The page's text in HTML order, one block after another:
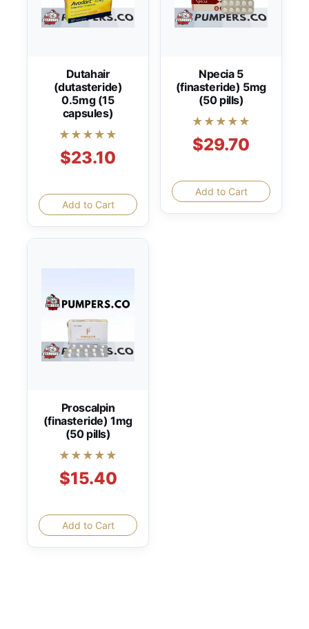
Dutahair
(dutasteride)
0.5mg (15
capsules)
★★★★★
$23.10
Add to Cart
Npecia 5
(finasteride) 5mg
(50 pills)
★★★★★
$29.70
Add to Cart
Proscalpin
(finasteride) 1mg
(50 pills)
★★★★★
$15.40
Add to Cart